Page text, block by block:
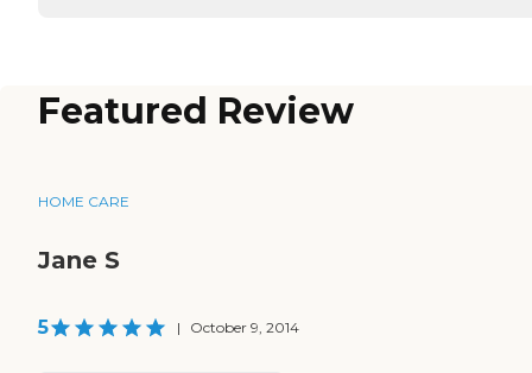
Featured Review
HOME CARE
Jane S
5 | October 9, 2014